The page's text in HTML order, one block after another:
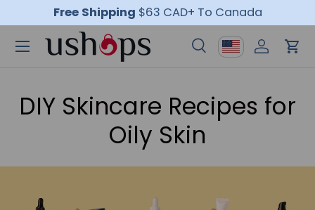
Skip to content
Free Shipping $63 CAD+ To Canada
Search
Country/Region
Log inCart
Menu
DIY Skincare Recipes for
Oily Skin